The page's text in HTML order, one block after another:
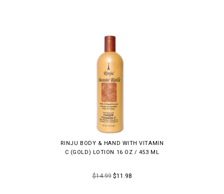
RINJU BODY & HAND WITH VITAMIN
C (GOLD) LOTION 16 OZ / 453 ML
$14.99$11.98